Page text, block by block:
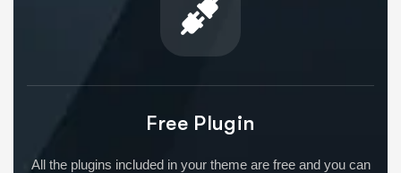
Free Plugin
All the plugins included in your theme are free and you can